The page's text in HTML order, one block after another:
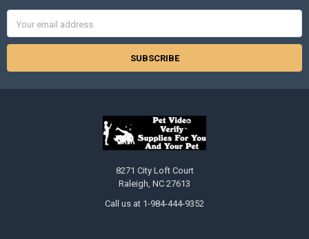
Address
8271 City Loft Court
Raleigh, NC 27613
Call us at 1-984-444-9352